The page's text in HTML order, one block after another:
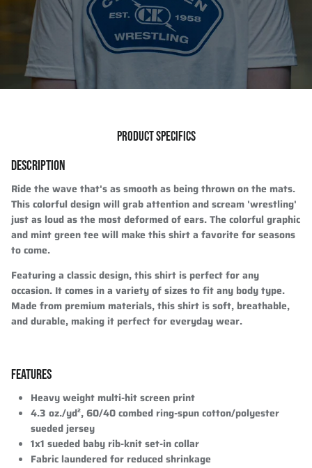
PRODUCT SPECIFICS
DESCRIPTION
Ride the wave that's as smooth as being thrown on the mats.
This colorful design will grab attention and scream 'wrestling'
just as loud as the most deformed of ears. The colorful graphic
and mint green tee will make this shirt a favorite for seasons
to come.
Featuring a classic design, this shirt is perfect for any
occasion. It comes in a variety of sizes to fit any body type.
Made from premium materials, this shirt is soft, breathable,
and durable, making it perfect for everyday wear.
FEATURES
Heavy weight multi-hit screen print
4.3 oz./yd², 60/40 combed ring-spun cotton/polyester
sueded jersey
1x1 sueded baby rib-knit set-in collar
Fabric laundered for reduced shrinkage